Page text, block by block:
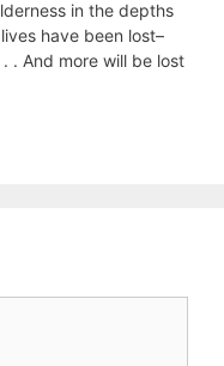
in the depths
have been lost–
. And more will be lost